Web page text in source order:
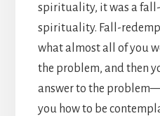
spirituality, it was a
spirituality. Fall-
what almost all of you
the problem, and then
answer to the
you how to be